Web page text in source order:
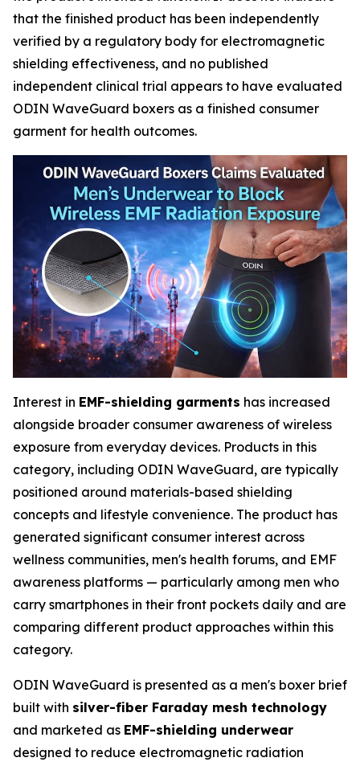
that the finished product has been independently
verified by a regulatory body for electromagnetic
shielding effectiveness, and no published
independent clinical trial appears to have evaluated
ODIN WaveGuard boxers as a finished consumer
garment for health outcomes.
Interest in EMF-shielding garments has increased
alongside broader consumer awareness of wireless
exposure from everyday devices. Products in this
category, including ODIN WaveGuard, are typically
positioned around materials-based shielding
concepts and lifestyle convenience. The product has
generated significant consumer interest across
wellness communities, men's health forums, and EMF
awareness platforms — particularly among men who
carry smartphones in their front pockets daily and are
comparing different product approaches within this
category.
ODIN WaveGuard is presented as a men's boxer brief
built with silver-fiber Faraday mesh technology
and marketed as EMF-shielding underwear
designed to reduce electromagnetic radiation